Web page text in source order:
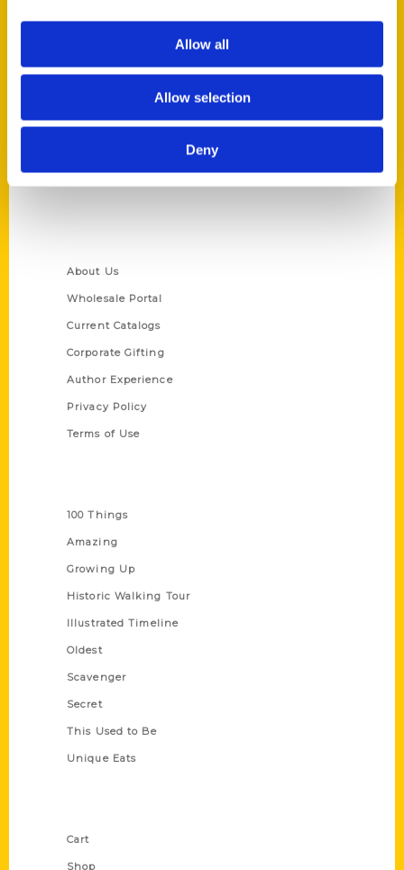
Allow all
Allow selection
Deny
St. Louis, Missouri 63139
About Us
Wholesale Portal
Current Catalogs
Corporate Gifting
Author Experience
Privacy Policy
Terms of Use
100 Things
Amazing
Growing Up
Historic Walking Tour
Illustrated Timeline
Oldest
Scavenger
Secret
This Used to Be
Unique Eats
Cart
Shop